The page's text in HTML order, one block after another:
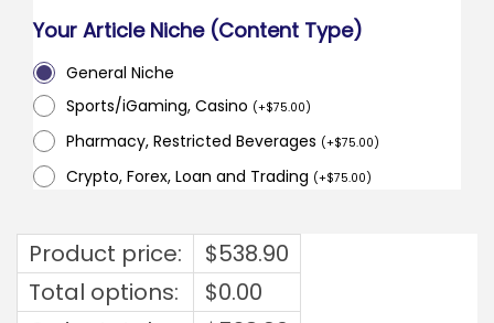
Your Article Niche (Content Type)
General Niche
Sports/iGaming, Casino (+$75.00)
Pharmacy, Restricted Beverages (+$75.00)
Crypto, Forex, Loan and Trading (+$75.00)
Product price: $538.90
Total options:
$0.00